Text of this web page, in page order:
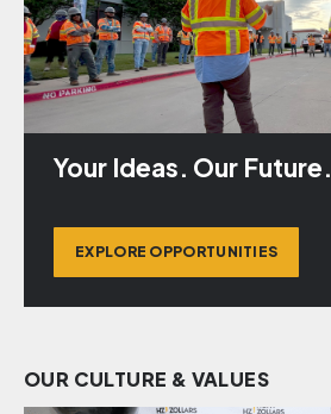
Your Ideas. Our Future.
EXPLORE OPPORTUNITIES
OUR CULTURE & VALUES